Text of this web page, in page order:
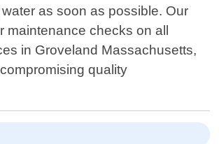
as soon as possible. Our
checks on all
in Groveland Massachusetts,
quality